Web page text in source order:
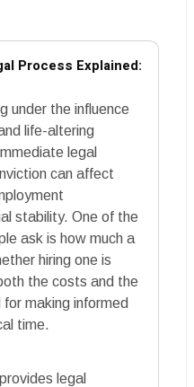
Process Explained:
under the influence
life-altering
legal
can affect
stability. One of the
ask is how much a
hiring one is
the costs and the
making informed
time.
legal